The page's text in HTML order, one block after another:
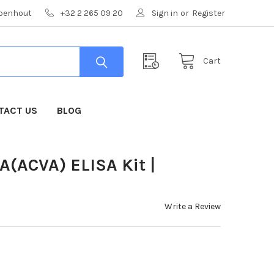
+32 2 265 09 20 Sign in or Register
Cart
US BLOG
ELISA Kit |
Write a Review